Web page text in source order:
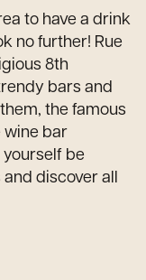
to have a drink
no further! Rue
8th
bars and
the famous
wine bar
yourself be
discover all